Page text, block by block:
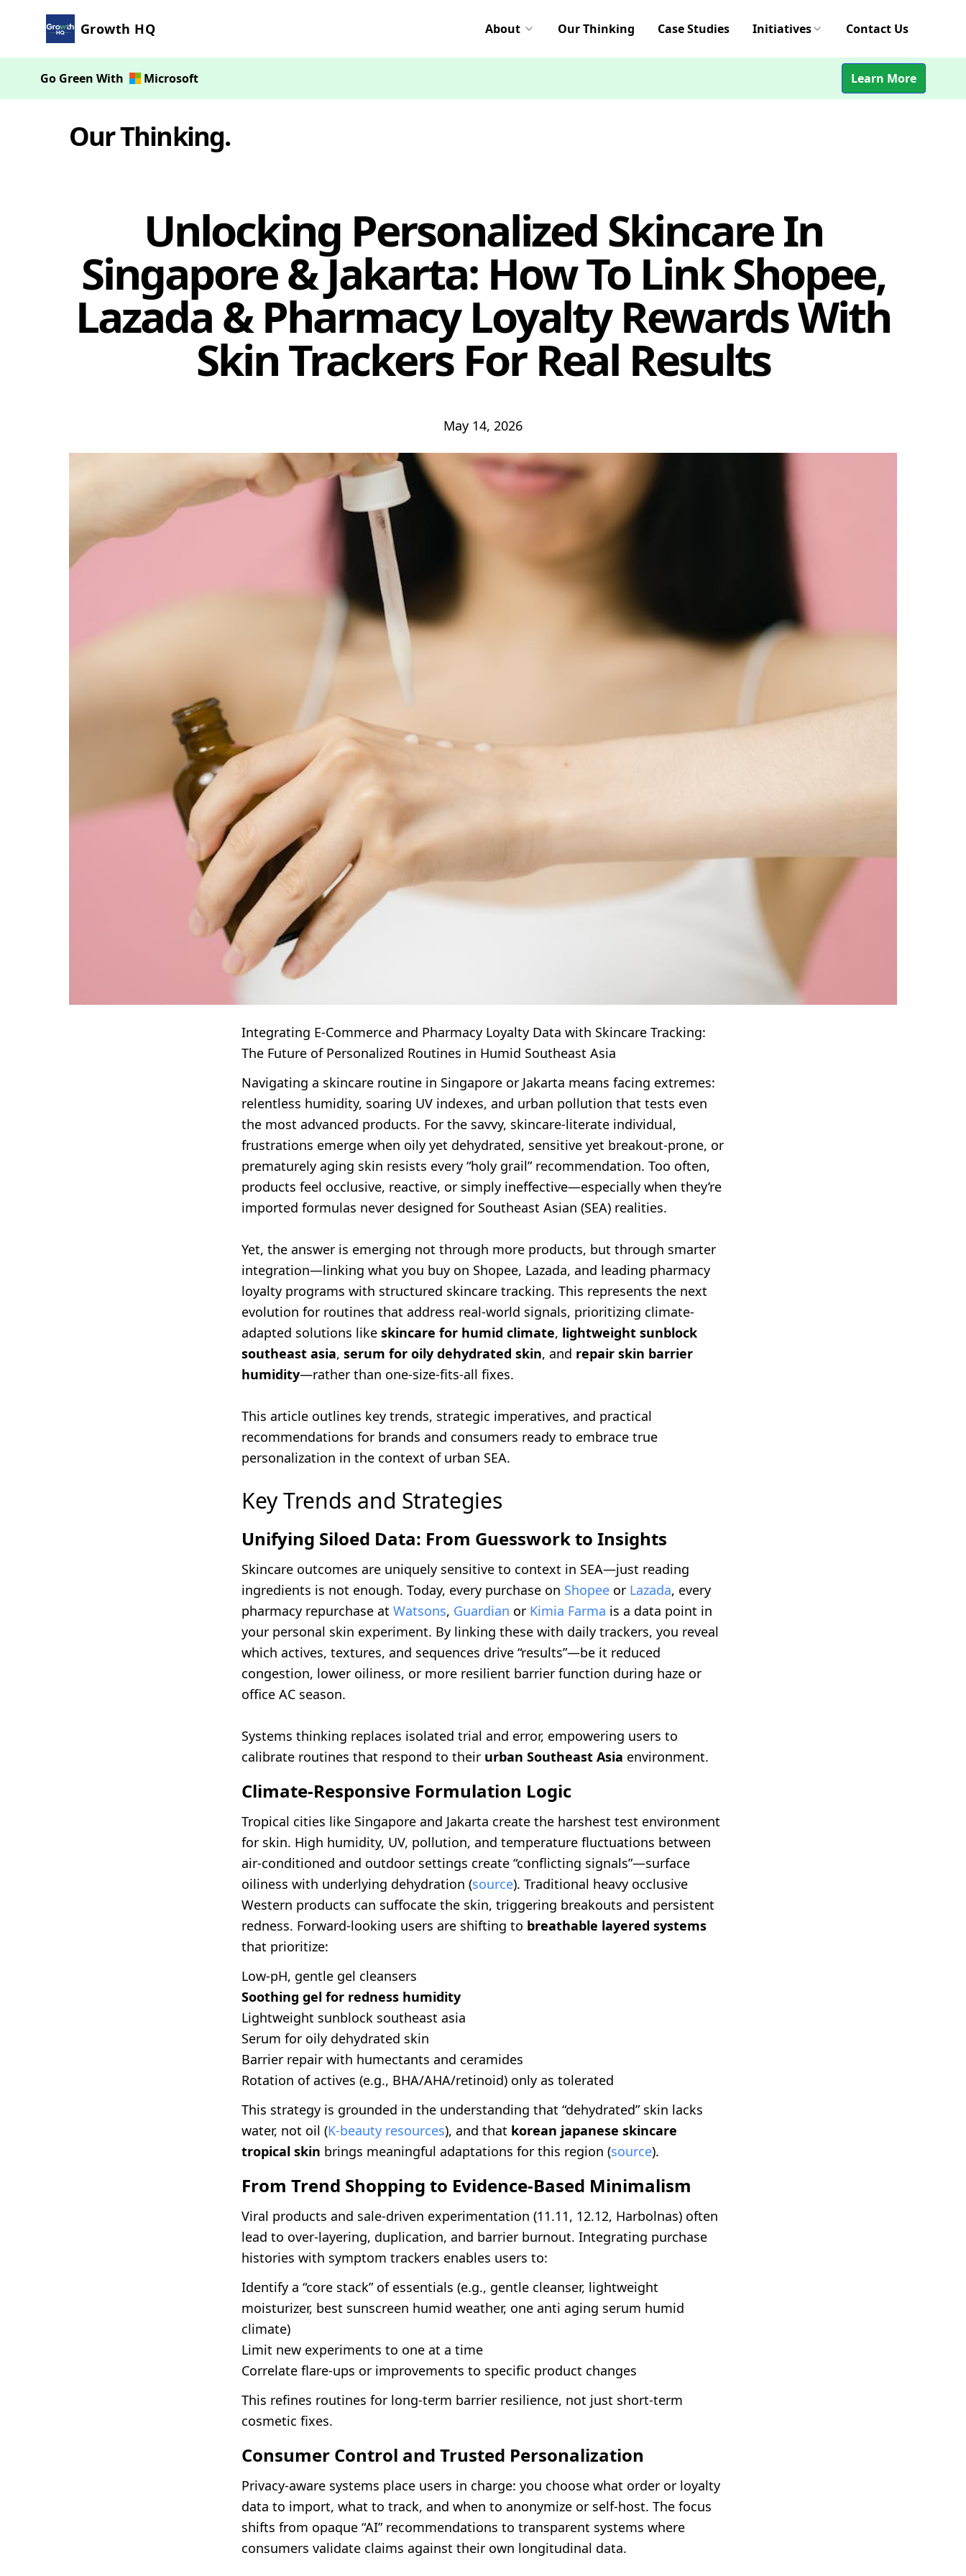
Growth HQ About Our Thinking Case Studies Initiatives Contact Us
Go Green With Microsoft Learn More
Our Thinking.
Unlocking Personalized Skincare In
Singapore & Jakarta: How To Link Shopee,
Lazada & Pharmacy Loyalty Rewards With
Skin Trackers For Real Results
May 14, 2026
Integrating E-Commerce and Pharmacy Loyalty Data with Skincare Tracking:
The Future of Personalized Routines in Humid Southeast Asia
Navigating a skincare routine in Singapore or Jakarta means facing extremes:
relentless humidity, soaring UV indexes, and urban pollution that tests even
the most advanced products. For the savvy, skincare-literate individual,
frustrations emerge when oily yet dehydrated, sensitive yet breakout-prone, or
prematurely aging skin resists every “holy grail” recommendation. Too often,
products feel occlusive, reactive, or simply ineffective—especially when they’re
imported formulas never designed for Southeast Asian (SEA) realities.
Yet, the answer is emerging not through more products, but through smarter
integration—linking what you buy on Shopee, Lazada, and leading pharmacy
loyalty programs with structured skincare tracking. This represents the next
evolution for routines that address real-world signals, prioritizing climate-
adapted solutions like skincare for humid climate, lightweight sunblock
southeast asia, serum for oily dehydrated skin, and repair skin barrier
humidity—rather than one-size-fits-all fixes.
This article outlines key trends, strategic imperatives, and practical
recommendations for brands and consumers ready to embrace true
personalization in the context of urban SEA.
Key Trends and Strategies
Unifying Siloed Data: From Guesswork to Insights
Skincare outcomes are uniquely sensitive to context in SEA—just reading
ingredients is not enough. Today, every purchase on Shopee or Lazada, every
pharmacy repurchase at Watsons, Guardian or Kimia Farma is a data point in
your personal skin experiment. By linking these with daily trackers, you reveal
which actives, textures, and sequences drive “results”—be it reduced
congestion, lower oiliness, or more resilient barrier function during haze or
office AC season.
Systems thinking replaces isolated trial and error, empowering users to
calibrate routines that respond to their urban Southeast Asia environment.
Climate-Responsive Formulation Logic
Tropical cities like Singapore and Jakarta create the harshest test environment
for skin. High humidity, UV, pollution, and temperature fluctuations between
air-conditioned and outdoor settings create “conflicting signals”—surface
oiliness with underlying dehydration (source). Traditional heavy occlusive
Western products can suffocate the skin, triggering breakouts and persistent
redness. Forward-looking users are shifting to breathable layered systems
that prioritize:
Low-pH, gentle gel cleansers
Soothing gel for redness humidity
Lightweight sunblock southeast asia
Serum for oily dehydrated skin
Barrier repair with humectants and ceramides
Rotation of actives (e.g., BHA/AHA/retinoid) only as tolerated
This strategy is grounded in the understanding that “dehydrated” skin lacks
water, not oil (K-beauty resources), and that korean japanese skincare
tropical skin brings meaningful adaptations for this region (source).
From Trend Shopping to Evidence-Based Minimalism
Viral products and sale-driven experimentation (11.11, 12.12, Harbolnas) often
lead to over-layering, duplication, and barrier burnout. Integrating purchase
histories with symptom trackers enables users to:
Identify a “core stack” of essentials (e.g., gentle cleanser, lightweight
moisturizer, best sunscreen humid weather, one anti aging serum humid
climate)
Limit new experiments to one at a time
Correlate flare-ups or improvements to specific product changes
This refines routines for long-term barrier resilience, not just short-term
cosmetic fixes.
Consumer Control and Trusted Personalization
Privacy-aware systems place users in charge: you choose what order or loyalty
data to import, what to track, and when to anonymize or self-host. The focus
shifts from opaque “AI” recommendations to transparent systems where
consumers validate claims against their own longitudinal data.